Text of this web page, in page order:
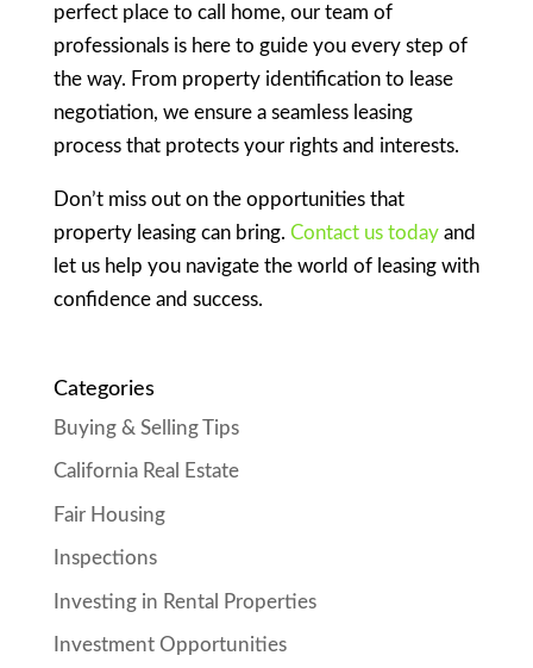
perfect place to call home, our team of
professionals is here to guide you every step of
the way. From property identification to lease
negotiation, we ensure a seamless leasing
process that protects your rights and interests.
Don’t miss out on the opportunities that
property leasing can bring. Contact us todayand
let us help you navigate the world of leasing with
confidence and success.
Categories
Buying & Selling Tips
California Real Estate
Fair Housing
Inspections
Investing in Rental Properties
Investment Opportunities